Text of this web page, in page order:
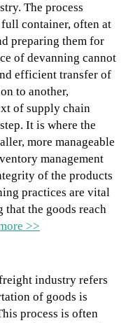
The process
container, often at
preparing them for
of devanning cannot
efficient transfer of
to another,
of supply chain
It is where the
more manageable
management
of the products
practices are vital
that the goods reach
>>
industry refers
of goods is
process is often